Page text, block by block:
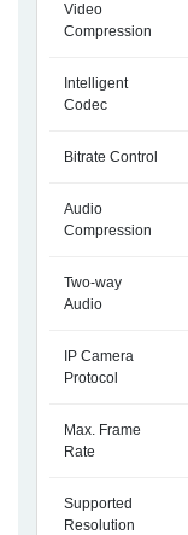
Video
Compression
Intelligent
Codec
Bitrate Control
Audio
Compression
Two-way
Audio
IP Camera
Protocol
Max. Frame
Rate
Supported
Resolution